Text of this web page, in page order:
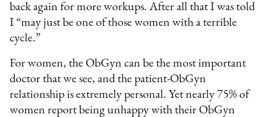
back again for more workups. After all that I was told
I “may just be one of those women with a terrible
cycle.”
For women, the ObGyn can be the most important
doctor that we see, and the patient-ObGyn
relationship is extremely personal. Yet nearly 75% of
women report being unhappy with their ObGyn